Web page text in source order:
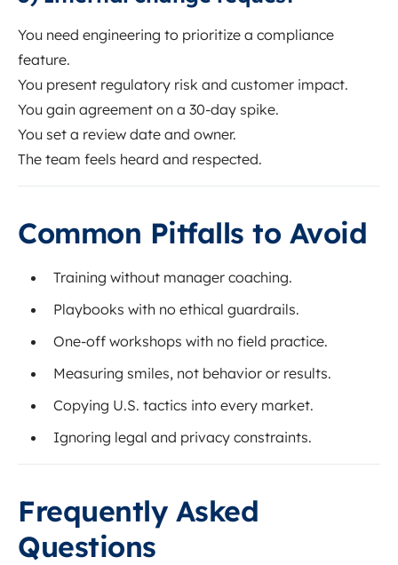
You need engineering to prioritize a compliance
feature.
You present regulatory risk and customer impact.
You gain agreement on a 30-day spike.
You set a review date and owner.
The team feels heard and respected.
Common Pitfalls to Avoid
Training without manager coaching.
Playbooks with no ethical guardrails.
One-off workshops with no field practice.
Measuring smiles, not behavior or results.
Copying U.S. tactics into every market.
Ignoring legal and privacy constraints.
Frequently Asked
Questions